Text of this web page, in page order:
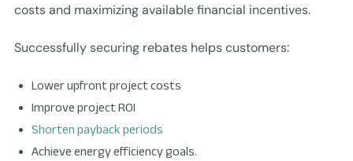
costs and maximizing available financial incentives.
Successfully securing rebates helps customers:
Lower upfront project costs
Improve project ROI
Shorten payback periods
Achieve energy efficiency goals.